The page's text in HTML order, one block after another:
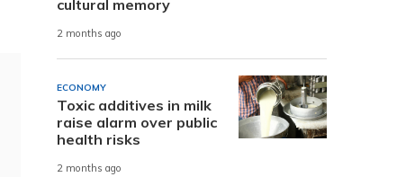
cultural memory
2 months ago
ECONOMY
Toxic additives in milk
raise alarm over public
health risks
2 months ago